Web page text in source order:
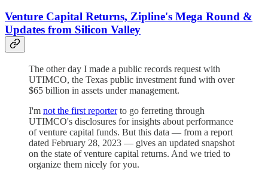
Venture Capital Returns, Zipline's Mega Round &
Updates from Silicon Valley
The other day I made a public records request with
UTIMCO, the Texas public investment fund with over
$65 billion in assets under management.
I'm not the first reporterto go ferreting through
UTIMCO's disclosures for insights about performance
of venture capital funds. But this data — from a report
dated February 28, 2023 — gives an updated snapshot
on the state of venture capital returns. And we tried to
organize them nicely for you.